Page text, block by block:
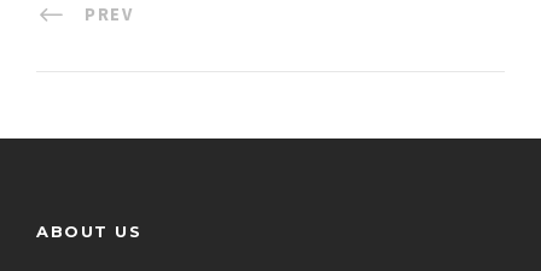
PREV
ABOUT US